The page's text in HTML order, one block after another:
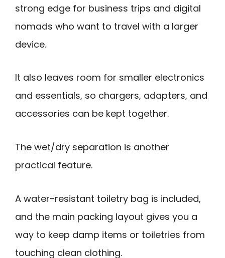
strong edge for business trips and digital
nomads who want to travel with a larger
device.
It also leaves room for smaller electronics
and essentials, so chargers, adapters, and
accessories can be kept together.
The wet/dry separation is another
practical feature.
A water-resistant toiletry bag is included,
and the main packing layout gives you a
way to keep damp items or toiletries from
touching clean clothing.